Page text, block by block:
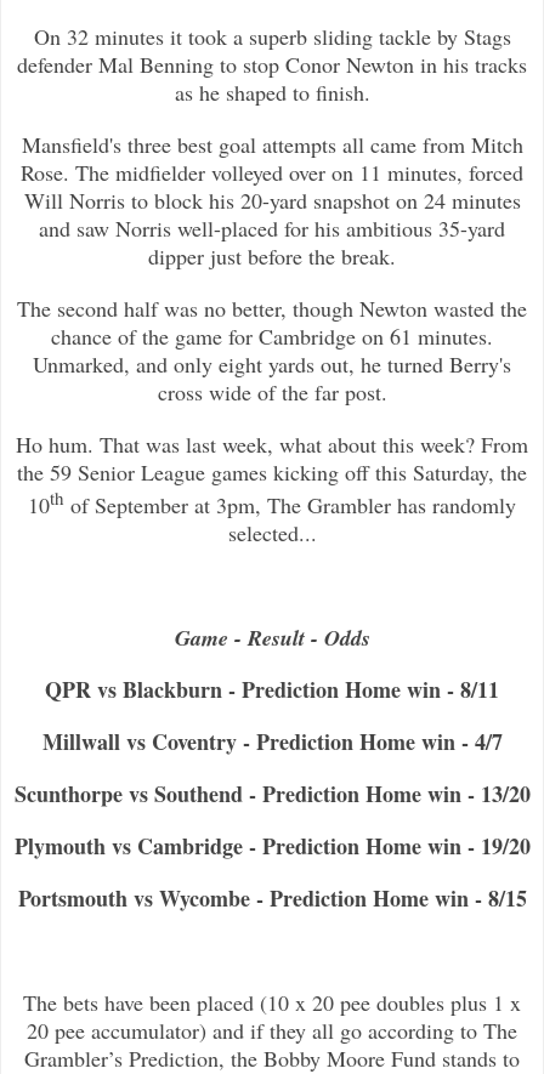
On 32 minutes it took a superb sliding tackle by Stags
defender Mal Benning to stop Conor Newton in his tracks
as he shaped to finish.
Mansfield's three best goal attempts all came from Mitch
Rose. The midfielder volleyed over on 11 minutes, forced
Will Norris toblock his 20-yard snapshot on 24 minutes
and saw Norris well-placed for his ambitious 35-yard
dipper just before the break.
The second half was no better, though Newton wasted the
chance of the game for Cambridge on 61 minutes.
Unmarked, and only eight yards out, he turned Berry's
cross wide of the far post.
Ho hum. That was last week, what about this week? From
the 59 Senior League games kicking off this Saturday, the
10th of September at 3pm, The Grambler has randomly
selected...
Game - Result - Odds
QPR vs Blackburn - Prediction Home win - 8/11
Millwall vs Coventry - Prediction Home win - 4/7
Scunthorpe vs Southend - Prediction Home win - 13/20
Plymouth vs Cambridge - Prediction Home win - 19/20
Portsmouth vs Wycombe - Prediction Home win - 8/15
The bets have been placed (10 x 20 pee doubles plus 1 x
20 pee accumulator) and if they all go according to The
Grambler’s Prediction, the Bobby Moore Fund stands to